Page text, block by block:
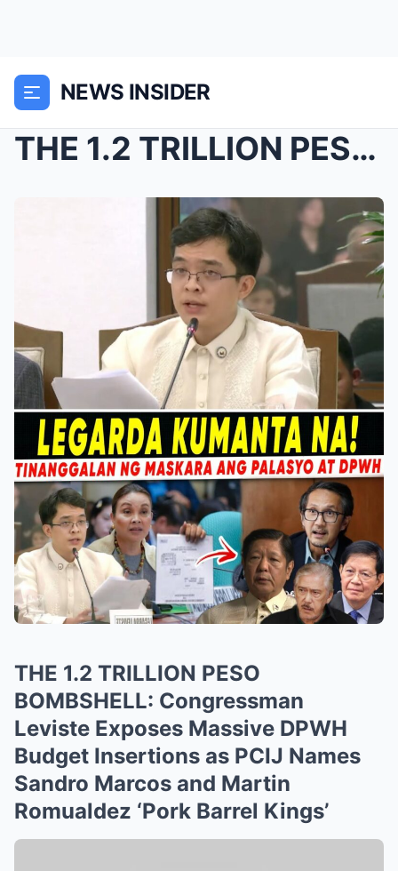
NEWS INSIDER
THE 1.2 TRILLION PESO BOMBSHELL: Congressman Levis...
THE 1.2 TRILLION PESO
BOMBSHELL: Congressman
Leviste Exposes Massive DPWH
Budget Insertions as PCIJ Names
Sandro Marcos and Martin
Romualdez ‘Pork Barrel Kings’